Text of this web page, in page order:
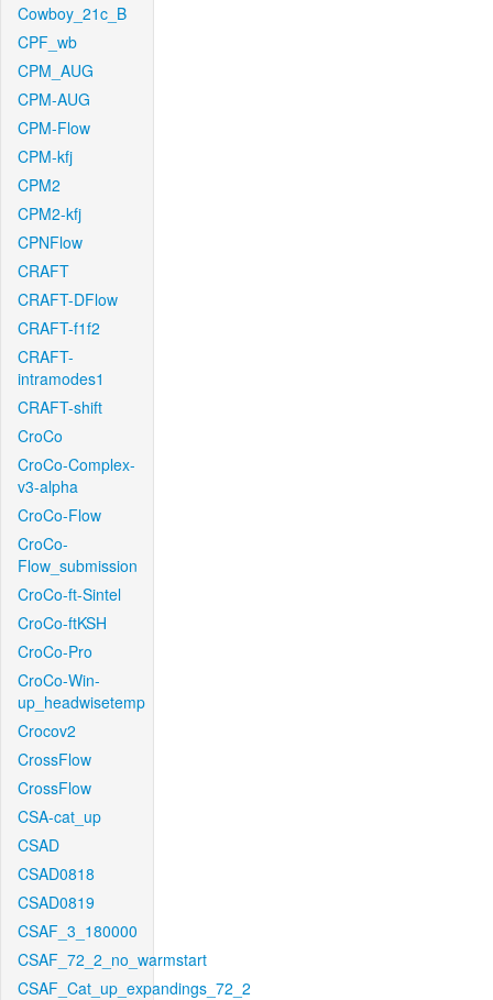
Cowboy_21c_B
CPF_wb
CPM_AUG
CPM-AUG
CPM-Flow
CPM-kfj
CPM2
CPM2-kfj
CPNFlow
CRAFT
CRAFT-DFlow
CRAFT-f1f2
CRAFT-
intramodes1
CRAFT-shift
CroCo
CroCo-Complex-
v3-alpha
CroCo-Flow
CroCo-
Flow_submission
CroCo-ft-Sintel
CroCo-ftKSH
CroCo-Pro
CroCo-Win-
up_headwisetemp
Crocov2
CrossFlow
CrossFlow
CSA-cat_up
CSAD
CSAD0818
CSAD0819
CSAF_3_180000
CSAF_72_2_no_warmstart
CSAF_Cat_up_expandings_72_2